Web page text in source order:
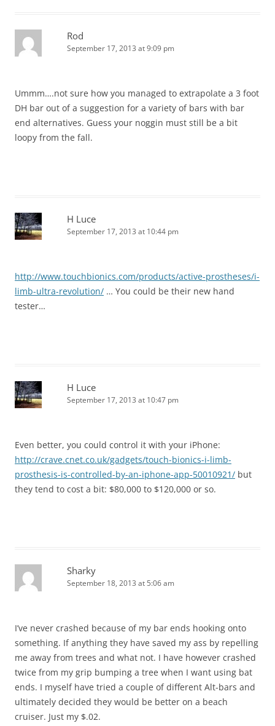
Rod
September 17, 2013 at 9:09 pm
Ummm….not sure how you managed to extrapolate a 3 foot
DH bar out of a suggestion for a variety of bars with bar
end alternatives. Guess your noggin must still be a bit
loopy from the fall.
H Luce
September 17, 2013 at 10:44 pm
http://www.touchbionics.com/products/active-prostheses/i-
limb-ultra-revolution/ … You could be their new hand
tester…
H Luce
September 17, 2013 at 10:47 pm
Even better, you could control it with your iPhone:
http://crave.cnet.co.uk/gadgets/touch-bionics-i-limb-
prosthesis-is-controlled-by-an-iphone-app-50010921/ but
they tend to cost a bit: $80,000 to $120,000 or so.
Sharky
September 18, 2013 at 5:06 am
I’ve never crashed because of my bar ends hooking onto
something. If anything they have saved my ass by repelling
me away from trees and what not. I have however crashed
twice from my grip bumping a tree when I want using bat
ends. I myself have tried a couple of different Alt-bars and
ultimately decided they would be better on a beach
cruiser. Just my $.02.